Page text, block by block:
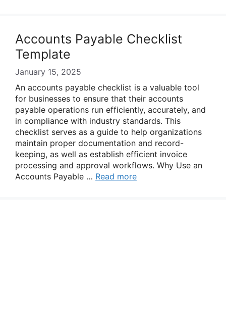
Accounts Payable Checklist
Template
January 15, 2025
An accounts payable checklist is a valuable tool
for businesses to ensure that their accounts
payable operations run efficiently, accurately, and
in compliance with industry standards. This
checklist serves as a guide to help organizations
maintain proper documentation and record-
keeping, as well as establish efficient invoice
processing and approval workflows. Why Use an
Accounts Payable … Read more